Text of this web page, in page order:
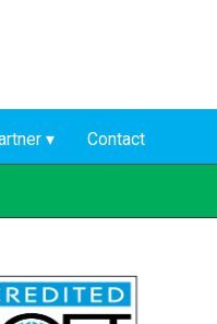
Contact